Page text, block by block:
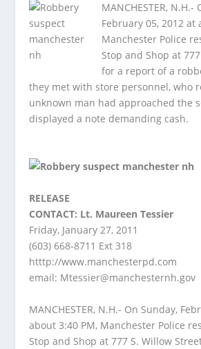
MANCHESTER, N.H.-
February 05, 2012 at
Manchester Police
Stop and Shop at
for a report of a
they met with store personnel, who
unknown man had approached the
displayed a note demanding cash.
RELEASE
CONTACT: Lt. Maureen Tessier
Friday, January 27, 2011
(603) 668-8711 Ext 318
htttp://www.manchesterpd.com
email: Mtessier@manchesternh.gov
MANCHESTER, N.H.- On Sunday,
about 3:40 PM, Manchester Police
Stop and Shop at 777 S. Willow